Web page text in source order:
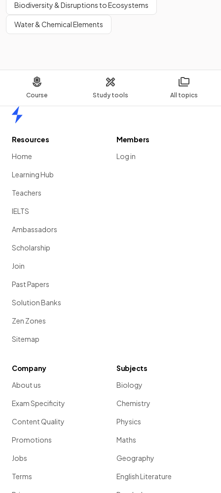
Course Study tools All topics
Biodiversity & Disruptions to Ecosystems
Water & Chemical Elements
Resources
Home
Learning Hub
Teachers
IELTS
Ambassadors
Scholarship
Join
Past Papers
Solution Banks
Zen Zones
Sitemap
Members
Log in
Company
About us
Exam Specificity
Content Quality
Promotions
Jobs
Terms
Subjects
Biology
Chemistry
Physics
Maths
Geography
English Literature